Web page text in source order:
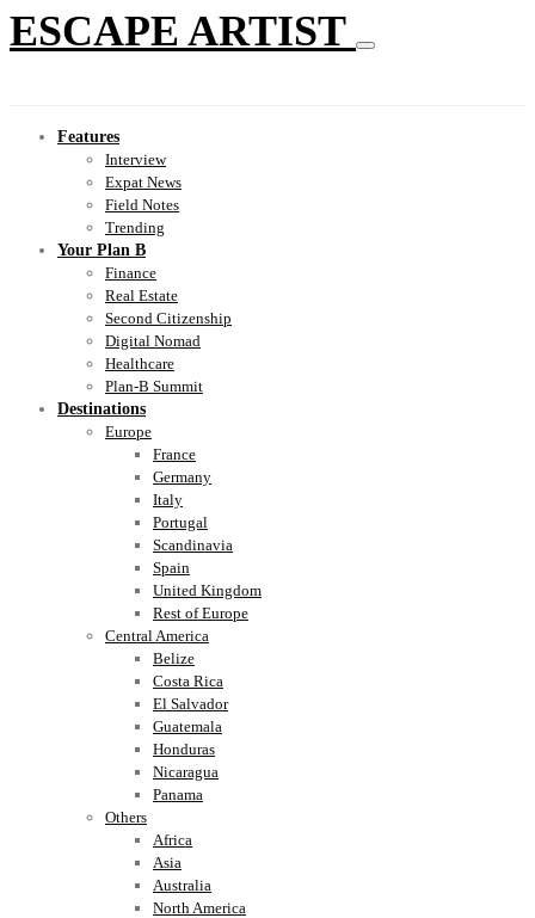
ESCAPE ARTIST
Features
Interview
Expat News
Field Notes
Trending
Your Plan B
Finance
Real Estate
Second Citizenship
Digital Nomad
Healthcare
Plan-B Summit
Destinations
Europe
France
Germany
Italy
Portugal
Scandinavia
Spain
United Kingdom
Rest of Europe
Central America
Belize
Costa Rica
El Salvador
Guatemala
Honduras
Nicaragua
Panama
Others
Africa
Asia
Australia
North America